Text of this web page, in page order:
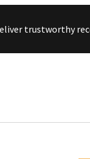
trustworthy